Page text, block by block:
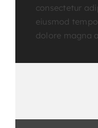
consectetur
eiusmod
dolore magna